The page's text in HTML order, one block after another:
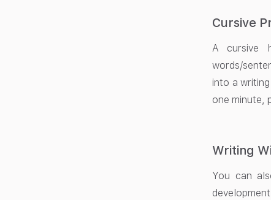
Cursive
A cursive
words/
into a
one minute,
Writing
You can